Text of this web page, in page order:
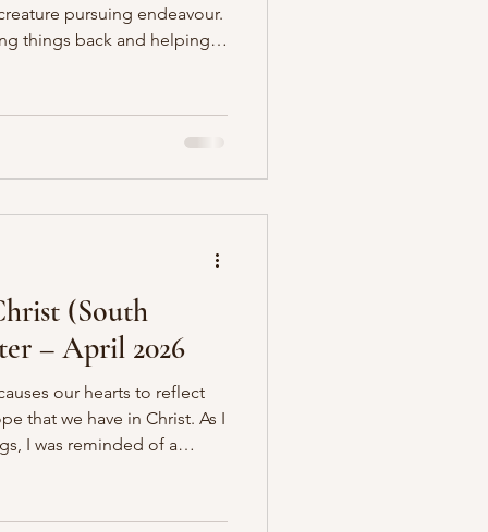
pursuing endeavour.
things back and helping
it is not, but practically we
lives with noise,
(South
– April 2026
our hearts to reflect
that we have in Christ. As I
I was reminded of a
drawn to fix your eyes